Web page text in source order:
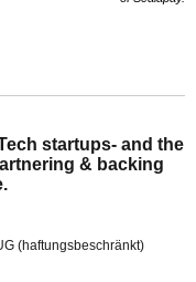
startups- and the
& backing
(haftungsbeschränkt)